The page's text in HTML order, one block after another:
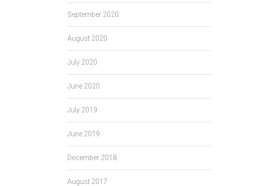
September 2020
August 2020
July 2020
June 2020
July 2019
June 2019
December 2018
August 2017